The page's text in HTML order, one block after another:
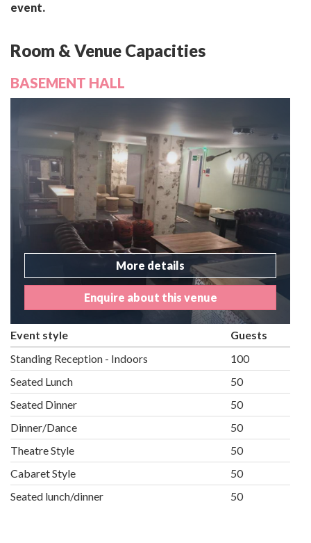
event.
Room & Venue Capacities
BASEMENT HALL
More details
Enquire about this venue
Event style
Guests
Standing Reception - Indoors
100
Seated Lunch
50
Seated Dinner
50
Dinner/Dance
50
Theatre Style
50
Cabaret Style
50
Seated lunch/dinner
50